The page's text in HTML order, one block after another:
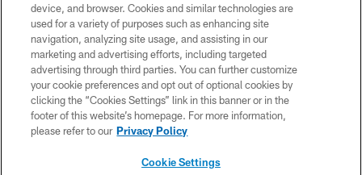
©2026 Dallas Cowboys. All rights reserved. Do not duplicate in any form
without permission of the Dallas Cowboys. The Dallas Cowboys
Cheerleaders will not initiate contact with any person to request personal or
financial information.
PRIVACY POLICY
ACCESSIBILITY
SITE MAP
device, and browser. Cookies and similar technologies are
used for a variety of purposes such as enhancing site
navigation, analyzing site usage, and assisting in our
marketing and advertising efforts, including targeted
advertising through third parties. You can further customize
your cookie preferences and opt out of optional cookies by
clicking the “Cookies Settings” link in this banner or in the
footer of this website’s homepage. For more information,
please refer to our Privacy Policy
Cookie Settings